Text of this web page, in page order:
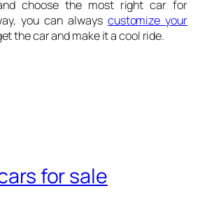
choose the most right car for
you can always customize your
the car and make it a cool ride.
for sale